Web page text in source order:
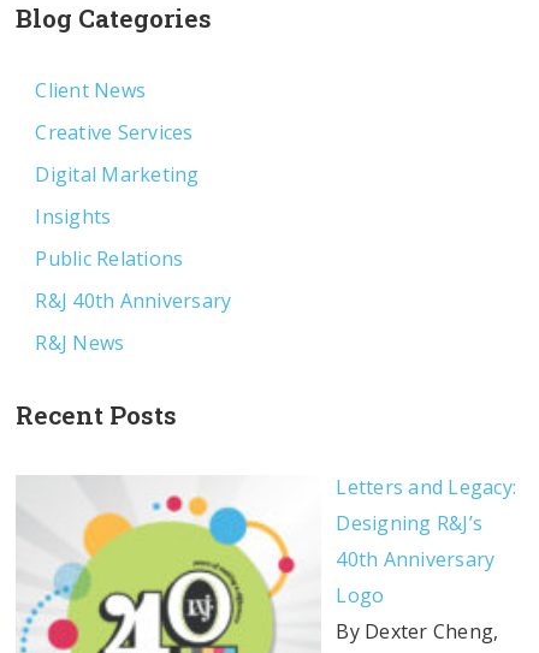
Blog Categories
Client News
Creative Services
Digital Marketing
Insights
Public Relations
R&J 40th Anniversary
R&J News
Recent Posts
Letters and Legacy:
Designing R&J’s
40th Anniversary
Logo
By Dexter Cheng,